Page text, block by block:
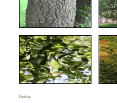
Habitat